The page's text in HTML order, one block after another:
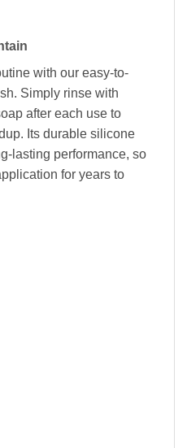
with our easy-to-
Simply rinse with
after each use to
Its durable silicone
lasting performance, so
for years to